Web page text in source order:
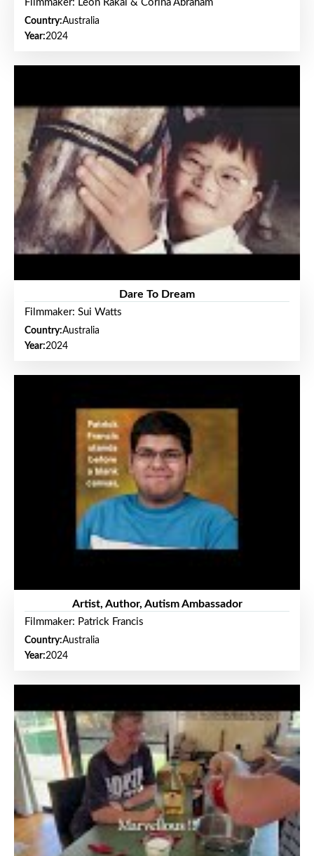
Filmmaker: Leon Rakai & Corina Abraham
Country:Australia
Year:2024
Dare To Dream
Filmmaker: Sui Watts
Country:Australia
Year:2024
Artist, Author, Autism Ambassador
Filmmaker: Patrick Francis
Country:Australia
Year:2024